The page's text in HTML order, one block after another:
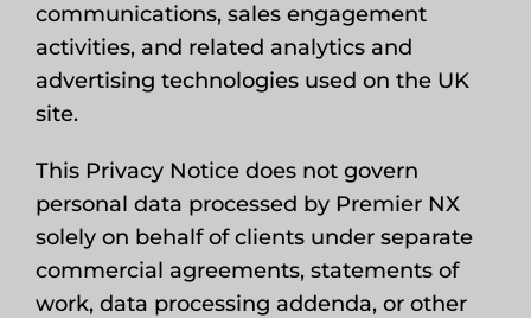
communications, sales engagement
activities, and related analytics and
advertising technologies used on the UK
site.
This Privacy Notice does not govern
personal data processed by Premier NX
solely on behalf of clients under separate
commercial agreements, statements of
work, data processing addenda, or other